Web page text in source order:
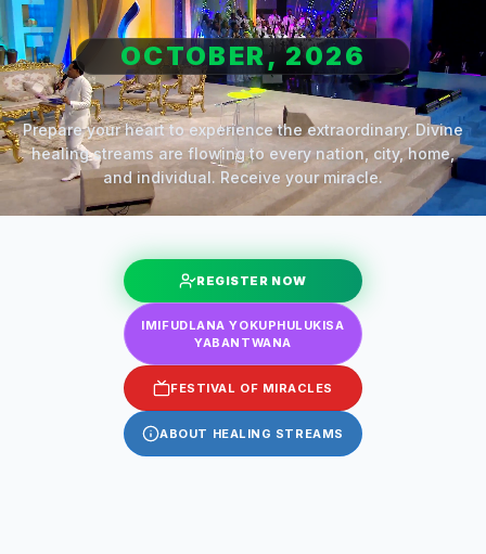
OCTOBER, 2026
Prepare your heart to experience the extraordinary. Divine
healing streams are flowing to every nation, city, home,
and individual. Receive your miracle.
REGISTER NOW
IMIFUDLANA YOKUPHULUKISA
YABANTWANA
FESTIVAL OF MIRACLES
ABOUT HEALING STREAMS